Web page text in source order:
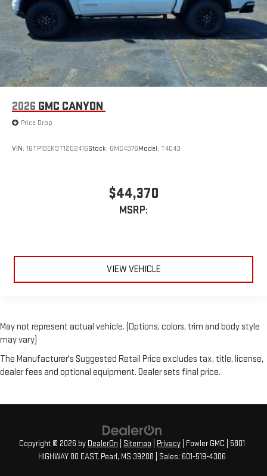
2026 GMC CANYON
Price Drop
VIN: 1GTP1BEK9T1202416Stock: GMC4376Model: T4C43
$44,370
MSRP:
VIEW VEHICLE
May not represent actual vehicle. (Options, colors, trim and body style
may vary)
The Manufacturer's Suggested Retail Price excludes tax, title, license,
dealer fees and optional equipment. Dealer sets final price.
Copyright © 2026 by DealerOn Sitemap Privacy | Fowler GMC
5801
HIGHWAY 80 EAST, Pearl, MS 39208 | Sales: 601-519-4306